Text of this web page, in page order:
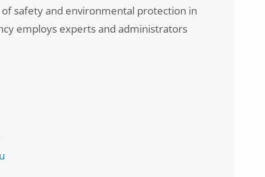
safety and environmental protection in
employs experts and administrators